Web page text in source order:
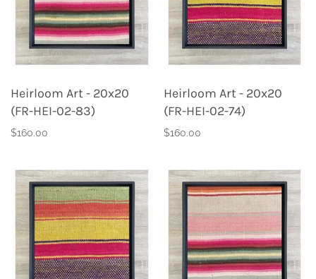
Heirloom Art - 20x20
(FR-HEI-02-83)
$160.00
Heirloom Art - 20x20
(FR-HEI-02-74)
$160.00